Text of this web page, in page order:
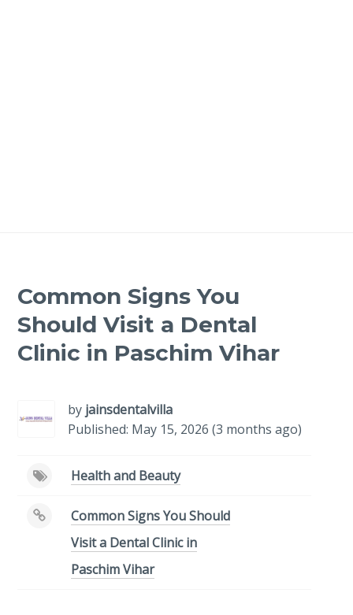
Common Signs You
Should Visit a Dental
Clinic in Paschim Vihar
by jainsdentalvilla
Published: May 15, 2026 (3 months ago)
Health and Beauty
Common Signs You Should
Visit a Dental Clinic in
Paschim Vihar